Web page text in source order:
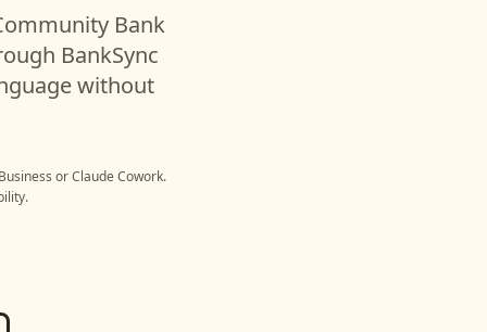
Bank
BankSync
without
orClaude Cowork.